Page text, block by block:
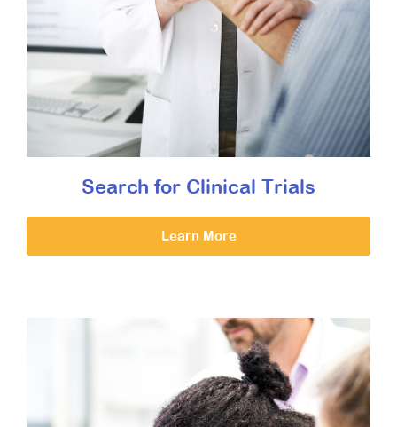
Search for Clinical Trials
Learn More